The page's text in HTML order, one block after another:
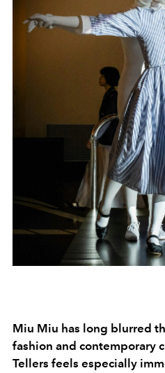
Miu Miu has long blurred
fashion and contemporary
Tellers feels especially